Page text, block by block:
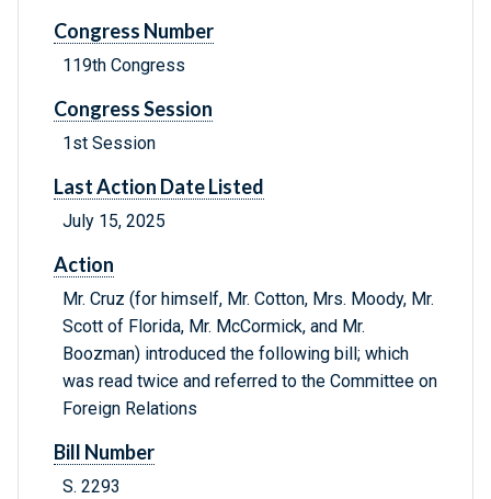
Congress Number
119th Congress
Congress Session
1st Session
Last Action Date Listed
July 15, 2025
Action
Mr. Cruz (for himself, Mr. Cotton, Mrs. Moody, Mr.
Scott of Florida, Mr. McCormick, and Mr.
Boozman) introduced the following bill; which
was read twice and referred to the Committee on
Foreign Relations
Bill Number
S. 2293